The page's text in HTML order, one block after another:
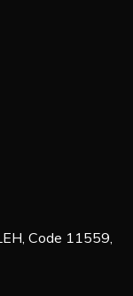
Code 11559,